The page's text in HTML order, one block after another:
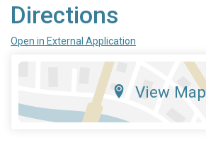
Directions
Open in External Application
View Map